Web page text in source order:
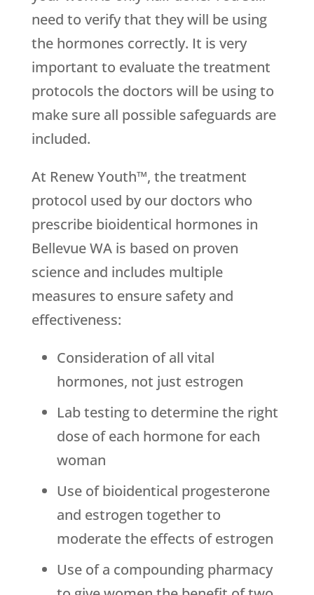
need to verify that they will be using
the hormones correctly. It is very
important to evaluate the treatment
protocols the doctors will be using to
make sure all possible safeguards are
included.
At Renew Youth™, the treatment
protocol used by our doctors who
prescribe bioidentical hormones in
Bellevue WA is based on proven
science and includes multiple
measures to ensure safety and
effectiveness:
Consideration of all vital
hormones, not just estrogen
Lab testing to determine the right
dose of each hormone for each
woman
Use of bioidentical progesterone
and estrogen together to
moderate the effects of estrogen
Use of a compounding pharmacy